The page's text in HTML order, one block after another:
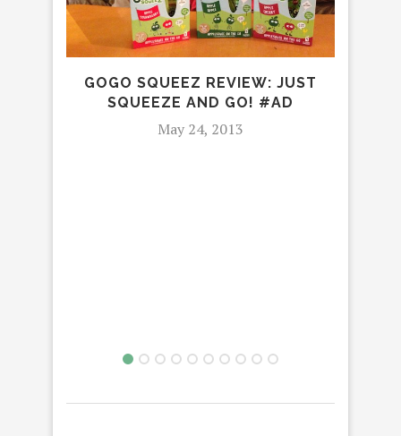
GOGO SQUEEZ REVIEW: JUST
SQUEEZE AND GO! #AD
May 24, 2013